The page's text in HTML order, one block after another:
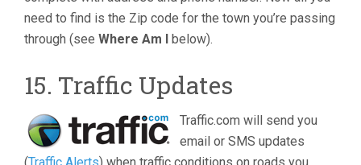
need to find is the Zip code for the town you’re passing
through (see Where Am I below).
15. Traffic Updates
Traffic.com will send you
email or SMS updates